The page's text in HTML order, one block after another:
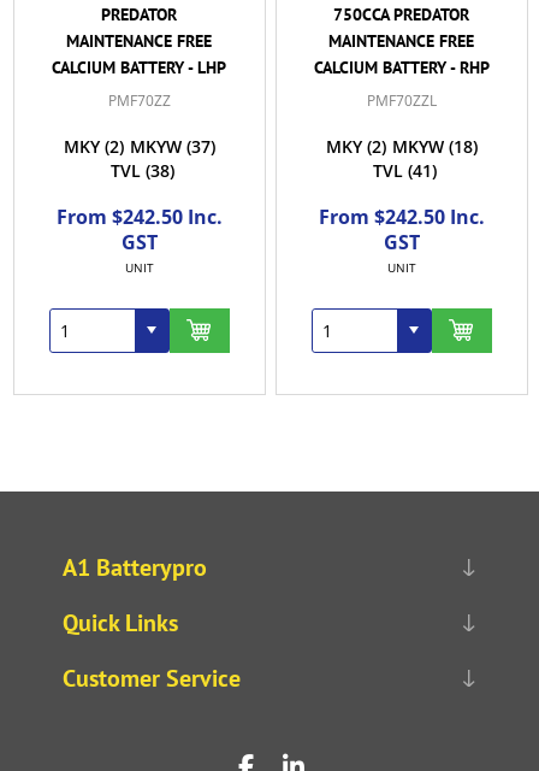
PREDATOR
MAINTENANCE FREE
CALCIUM BATTERY - LHP
PMF70ZZ
MKY (2) MKYW (37)
TVL (38)
From $242.50 Inc.
GST
UNIT
750CCA PREDATOR
MAINTENANCE FREE
CALCIUM BATTERY - RHP
PMF70ZZL
MKY (2) MKYW (18)
TVL (41)
From $242.50 Inc.
GST
UNIT
A1 Batterypro
Quick Links
Customer Service